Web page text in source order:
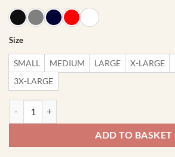
Size
SMALL MEDIUM LARGE X-LARGE
3X-LARGE
ADD TO BASKET